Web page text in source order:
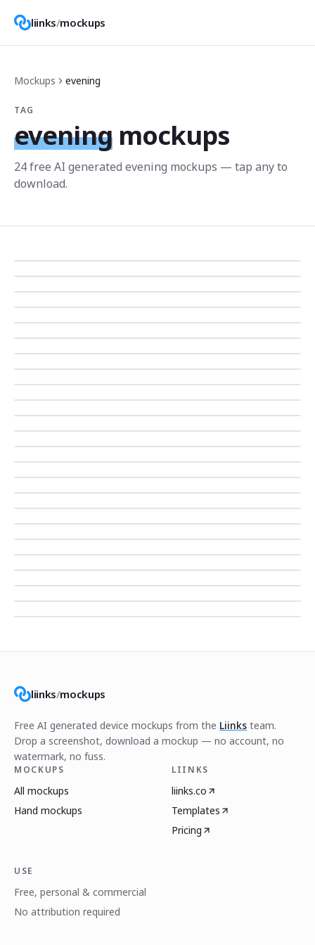
liinks/mockups
Mockups evening
TAG
evening mockups
24free AI generated evening mockups — tap any to
download.
liinks/mockups
Free AI generated device mockups from the Liinks team.
Drop a screenshot, download a mockup — no account, no
watermark, no fuss.
MOCKUPS
All mockups
Hand mockups
LIINKS
liinks.co
Templates
Pricing
USE
Free, personal & commercial
No attribution required